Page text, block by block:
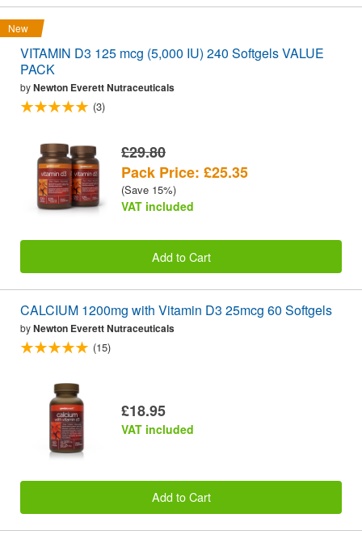
New
VITAMIN D3 125 mcg (5,000 IU) 240 Softgels VALUE
PACK
byNewton Everett Nutraceuticals
(3)
£29.80
Pack Price: £25.35
(Save 15%)
VAT included
Add to Cart
CALCIUM 1200mg with Vitamin D3 25mcg 60 Softgels
byNewton Everett Nutraceuticals
(15)
£18.95
VAT included
Add to Cart